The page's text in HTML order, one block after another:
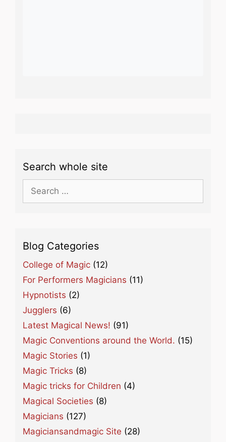
Search whole site
for:
Blog Categories
College of Magic (12)
For Performers Magicians (11)
Hypnotists (2)
Jugglers (6)
Latest Magical News! (91)
Magic Conventions around the World. (15)
Magic Stories (1)
Magic Tricks (8)
Magic tricks for Children (4)
Magical Societies (8)
Magicians (127)
Magiciansandmagic Site (28)